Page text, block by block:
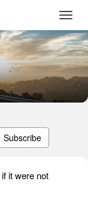
Subscribe
it were not